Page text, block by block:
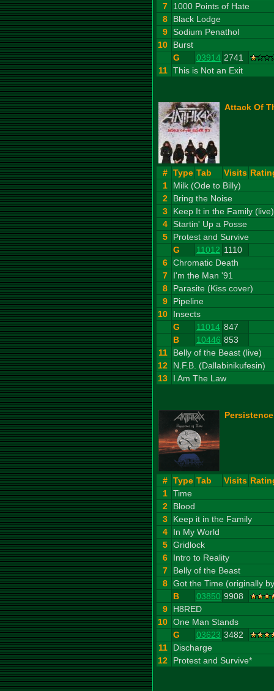
7
1000 Points of Hate
8
Black Lodge
9 Sodium Penathol
10
Burst
G
03914 2741
11 This is Not an Exit
Attack Of
# Type Tab Visits
1
Milk (Ode to Billy)
2
Bring the Noise
3
Keep It in the Family (live)
4 Startin' Up a Posse
5
Protest and Survive
G
11012 1110
6 Chromatic Death
7
I'm the Man '91
8
Parasite (Kiss cover)
9
Pipeline
10
Insects
G
11014 847
B
10446 853
11
Belly of the Beast (live)
12
N.F.B. (Dallabinikufesin)
13
I Am The Law
# Type Tab Visits
1 Time
2
Blood
3
Keep it in the Family
4
In My World
5 Gridlock
6
Intro to Reality
7
Belly of the Beast
8 Got the Time (originally
B
03850 9908
9
H8RED
10 One Man Stands
G
03623 3482
11
Discharge
12
Protest and Survive*